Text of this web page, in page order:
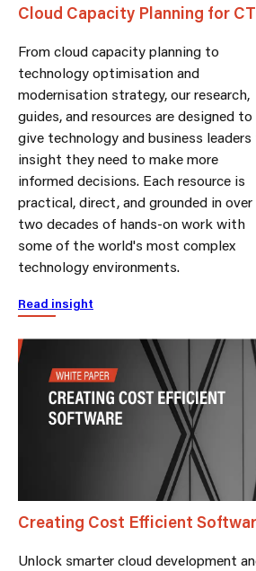
Cloud Capacity Planning for
From cloud capacity planning to
technology optimisation and
modernisation strategy, our research,
guides, and resources are designed to
give technology and business
insight they need to make more
informed decisions. Each resource is
practical, direct, and grounded in over
two decades of hands-on work with
some of the world's most complex
technology environments.
Read insight
Creating Cost Efficient
Unlock smarter cloud development